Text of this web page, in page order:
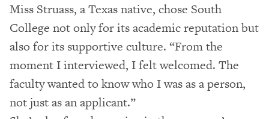
Miss Struass, a Texas native, chose South
College not only for its academic reputation but
also for its supportive culture. “From the
moment I interviewed, I felt welcomed. The
faculty wanted to know who I was as a person,
not just as an applicant.”